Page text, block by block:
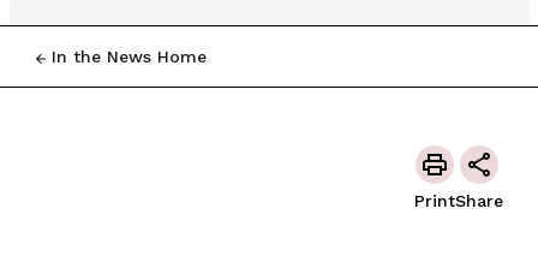
In the News Home
PrintShare